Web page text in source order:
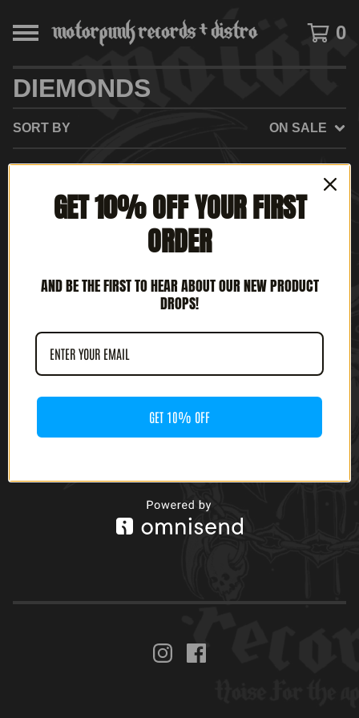
0
DIEMONDS
SORT BY ON SALE
NO PRODUCTS FOUND
GET 10% OFF YOUR FIRST
ORDER
AND BE THE FIRST TO HEAR ABOUT OUR NEW PRODUCT
DROPS!
GET 10% OFF